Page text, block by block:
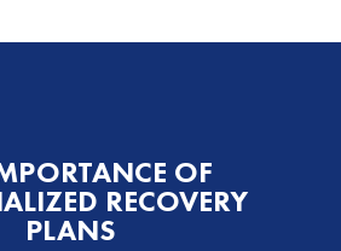
OF
RECOVERY
PLANS